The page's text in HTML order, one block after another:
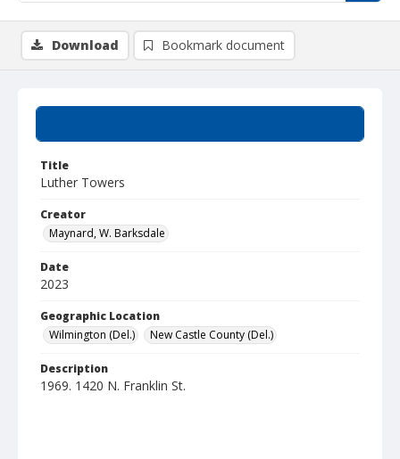
Title
Luther Towers
Creator
Maynard, W. Barksdale
Date
2023
Geographic Location
Wilmington (Del.)
New Castle County (Del.)
Description
1969. 1420 N. Franklin St.
Download Bookmark document